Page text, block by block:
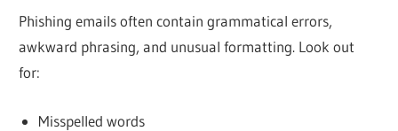
Phishing emails often contain grammatical errors,
awkward phrasing, and unusual formatting. Look out
for:
Misspelled words